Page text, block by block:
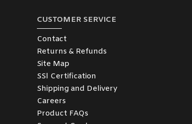
CUSTOMER SERVICE
Contact
Returns & Refunds
Site Map
SSl Certification
Shipping and Delivery
Careers
Product FAQs